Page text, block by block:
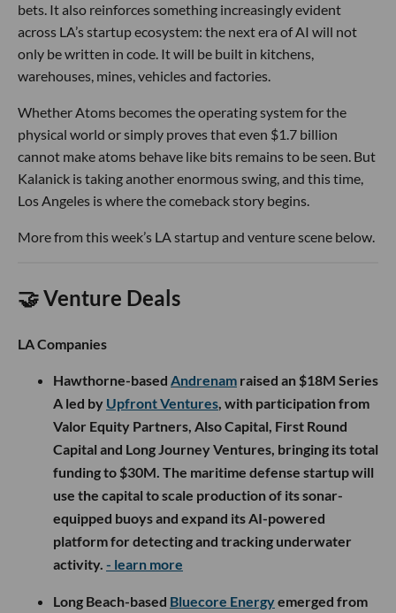
bets. It also reinforces something increasingly evident
across LA’s startup ecosystem: the next era of AI will not
only be written in code. It will be built in kitchens,
warehouses, mines, vehicles and factories.
Whether Atoms becomes the operating system for the
physical world or simply proves that even $1.7 billion
cannot make atoms behave like bits remains to be seen. But
Kalanick is taking another enormous swing, and this time,
Los Angeles is where the comeback story begins.
More from this week’s LA startup and venture scene below.
🤝 Venture Deals
LA Companies
Hawthorne-based Andrenam raised an $18M Series
A led by Upfront Ventures, with participation from
Valor Equity Partners, Also Capital, First Round
Capital and Long Journey Ventures, bringing its total
funding to $30M. The maritime defense startup will
use the capital to scale production of its sonar-
equipped buoys and expand its AI-powered
platform for detecting and tracking underwater
activity. - learn more
Long Beach-based Bluecore Energyemerged from